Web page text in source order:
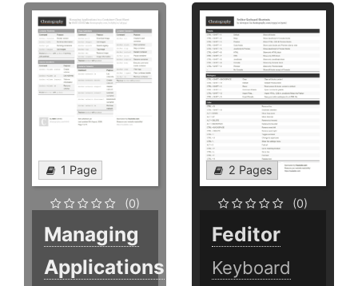
1 Page
(0)
Managing
Applications
2 Pages
(0)
Feditor
Keyboard